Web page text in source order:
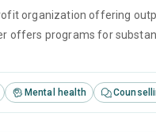
organization offering
offers programs for
Mental health